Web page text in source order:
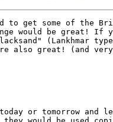
to get some of the
would be great! If
(Lankhmar
also great! (and
or tomorrow and